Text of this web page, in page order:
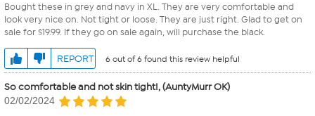
Bought these in grey and navy in XL. They are very comfortable and
look very nice on. Not tight or loose. They are just right. Glad to get on
sale for $19.99. If they go on sale again, will purchase the black.
REPORT 6 out of 6 found this review helpful
So comfortable and not skin tight!, (AuntyMurr OK)
02/02/2024